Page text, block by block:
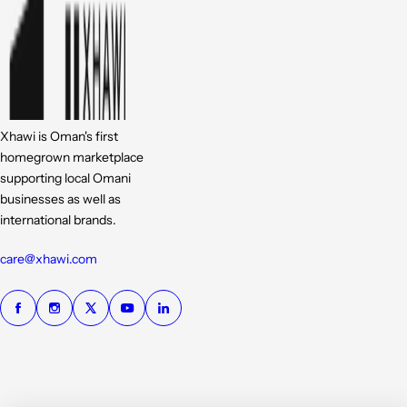
Xhawi is Oman's first
homegrown marketplace
supporting local Omani
businesses as well as
international brands.
care@xhawi.com